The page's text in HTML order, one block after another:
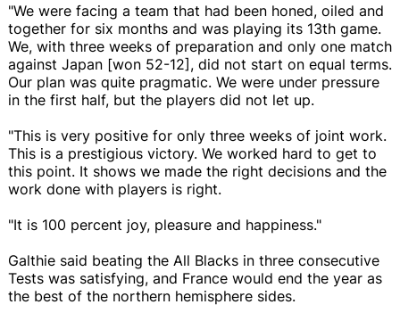
"We were facing a team that had been honed, oiled and
together for six months and was playing its 13th game.
We, with three weeks of preparation and only one match
against Japan [won 52-12], did not start on equal terms.
Our plan was quite pragmatic. We were under pressure
in the first half, but the players did not let up.
"This is very positive for only three weeks of joint work.
This is a prestigious victory. We worked hard to get to
this point. It shows we made the right decisions and the
work done with players is right.
"It is 100 percent joy, pleasure and happiness."
Galthie said beating the All Blacks in three consecutive
Tests was satisfying, and France would end the year as
the best of the northern hemisphere sides.